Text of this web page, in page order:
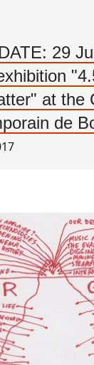
29
at the
de